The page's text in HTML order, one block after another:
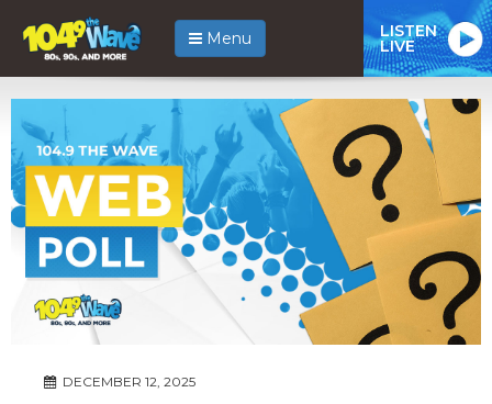
Menu LISTEN
LIVE
DECEMBER 12, 2025